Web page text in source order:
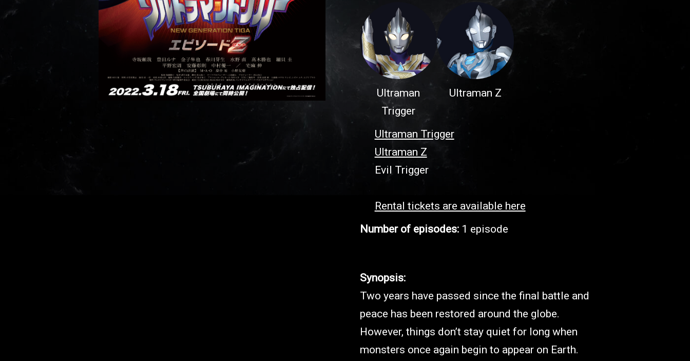
Ultraman
Trigger
Ultraman Z
Ultraman Trigger
Ultraman Z
Evil Trigger
Rental tickets are available here
Number of episodes: 1 episode
Synopsis:
Two years have passed since the final battle and
peace has been restored around the globe.
However, things don’t stay quiet for long when
monsters once again begin to appear on Earth.